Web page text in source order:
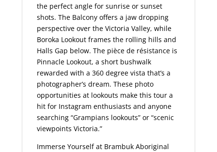
the perfect angle for sunrise or sunset
shots. The Balcony offers a jaw dropping
perspective over the Victoria Valley, while
Boroka Lookout frames the rolling hills and
Halls Gap below. The pièce de résistance is
Pinnacle Lookout, a short bushwalk
rewarded with a 360 degree vista that’s a
photographer’s dream. These photo
opportunities at lookouts make this tour a
hit for Instagram enthusiasts and anyone
searching “Grampians lookouts” or “scenic
viewpoints Victoria.”
Immerse Yourself at Brambuk Aboriginal